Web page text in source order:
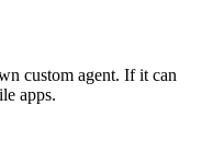
custom agent. If it can
apps.